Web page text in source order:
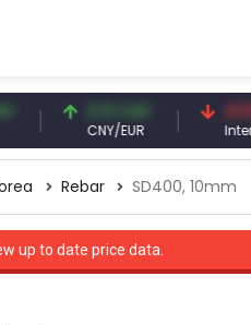
0.13 CNY
CNY/EUR
41.53 TRY
Interest
Rebar SD400, 10mm
up to date price data.